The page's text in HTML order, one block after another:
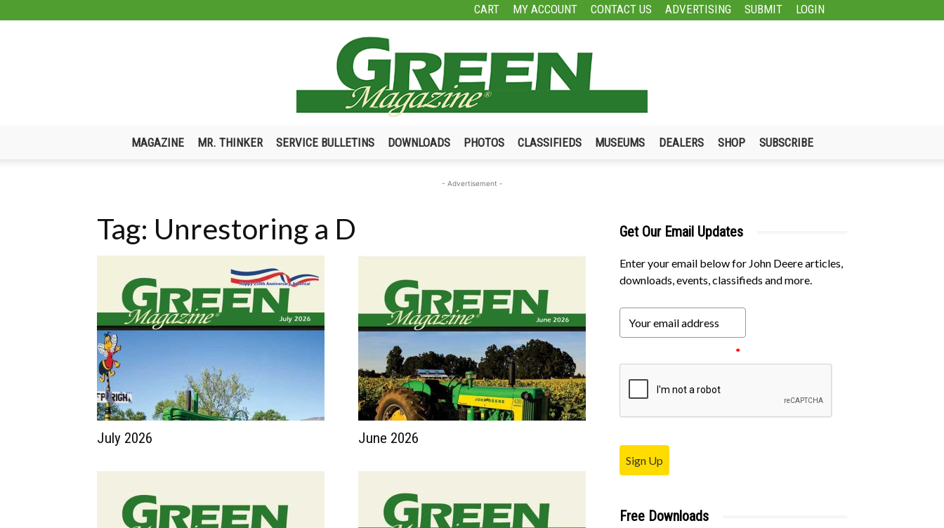
CART MY ACCOUNT CONTACT US ADVERTISING SUBMIT LOGIN
Magazine
MAGAZINE MR. THINKER SERVICE BULLETINS DOWNLOADS PHOTOS CLASSIFIEDS MUSEUMS DEALERS SHOP SUBSCRIBE
- Advertisement -
Tag: Unrestoring a D
July 2026 June 2026
Get Our Email Updates
Enter your email below for John Deere articles,
downloads, events, classifieds and more.
*
Sign Up
Free Downloads